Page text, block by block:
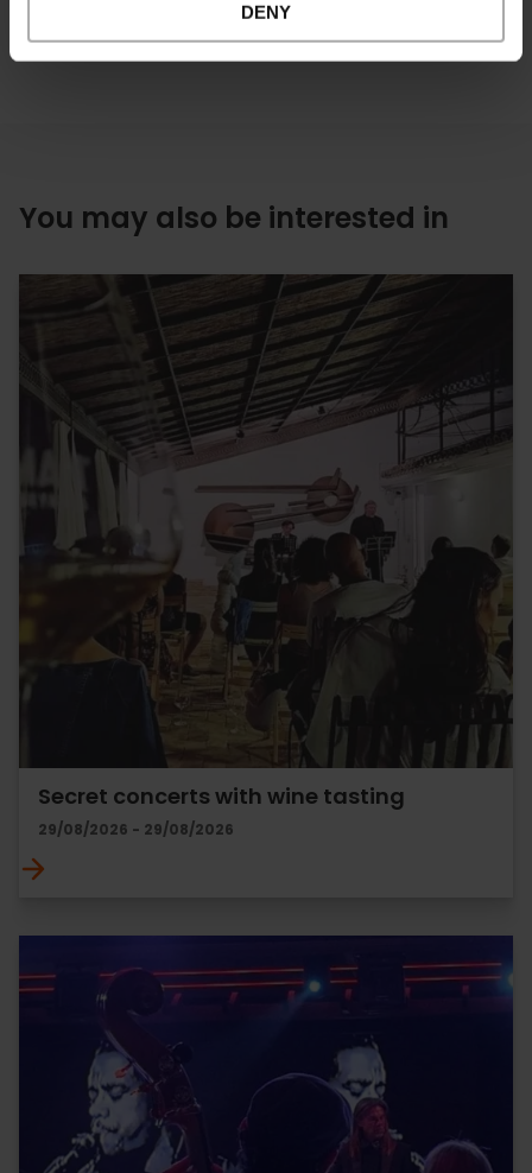
DENY
You may also be interested in
Secret concerts with wine tasting
29/08/2026 - 29/08/2026